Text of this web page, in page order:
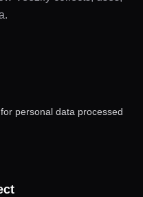
personal data processed